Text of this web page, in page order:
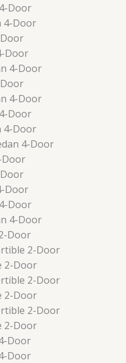
Door
4-Door
Door
4-Door
4-Door
Door
4-Door
4-Door
Door
Door
Door
4-Door
Door
2-Door
2-Door
2-Door
2-Door
2-Door
2-Door
Door
Door